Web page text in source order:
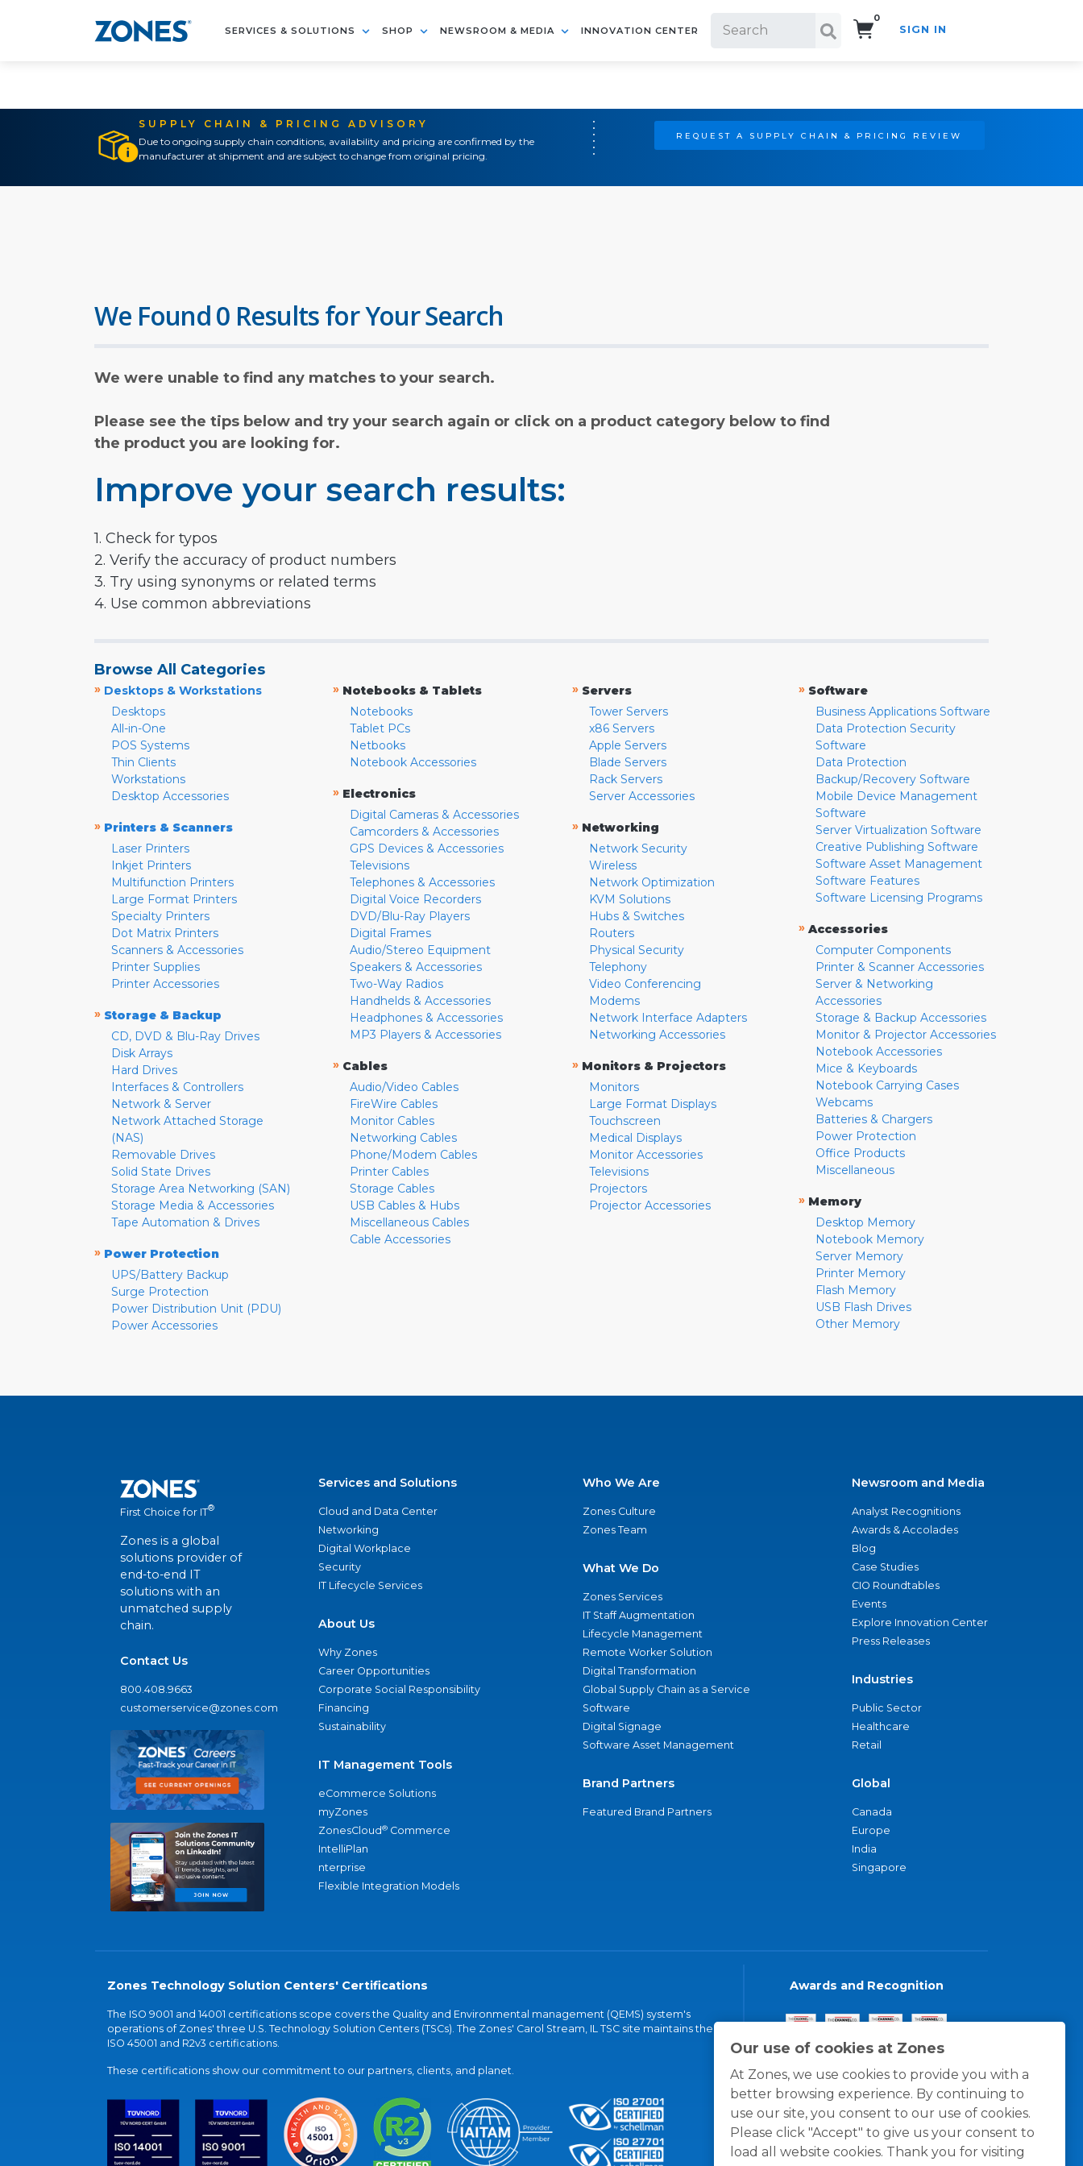
SERVICES & SOLUTIONS SHOP NEWSROOM & MEDIA INNOVATION CENTER
0
SIGN IN
SUPPLY CHAIN & PRICING ADVISORY
Due to ongoing supply chain conditions, availability and pricing are confirmed by the
manufacturer at shipment and are subject to change from original pricing.
REQUEST A SUPPLY CHAIN & PRICING REVIEW
Our use of cookies at Zones
At Zones, we use cookies to provide you with a
better browsing experience. By continuing to
use our site, you consent to our use of cookies.
Please click "Accept" to give us your consent to
load all website cookies. Thank you for visiting
We Found 0 Results for Your Search
We were unable to find any matches to your search.
Please see the tips below and try your search again or click on a product category below to find
the product you are looking for.
Improve your search results:
1. Check for typos
2. Verify the accuracy of product numbers
3. Try using synonyms or related terms
4. Use common abbreviations
Browse All Categories
» Desktops & Workstations
Desktops
All-in-One
POS Systems
Thin Clients
Workstations
Desktop Accessories
» Printers & Scanners
Laser Printers
Inkjet Printers
Multifunction Printers
Large Format Printers
Specialty Printers
Dot Matrix Printers
Scanners & Accessories
Printer Supplies
Printer Accessories
» Storage & Backup
CD, DVD & Blu-Ray Drives
Disk Arrays
Hard Drives
Interfaces & Controllers
Network & Server
Network Attached Storage
(NAS)
Removable Drives
Solid State Drives
Storage Area Networking (SAN)
Storage Media & Accessories
Tape Automation & Drives
» Power Protection
UPS/Battery Backup
Surge Protection
Power Distribution Unit (PDU)
Power Accessories
» Notebooks & Tablets
Notebooks
Tablet PCs
Netbooks
Notebook Accessories
» Electronics
Digital Cameras & Accessories
Camcorders & Accessories
GPS Devices & Accessories
Televisions
Telephones & Accessories
Digital Voice Recorders
DVD/Blu-Ray Players
Digital Frames
Audio/Stereo Equipment
Speakers & Accessories
Two-Way Radios
Handhelds & Accessories
Headphones & Accessories
MP3 Players & Accessories
» Cables
Audio/Video Cables
FireWire Cables
Monitor Cables
Networking Cables
Phone/Modem Cables
Printer Cables
Storage Cables
USB Cables & Hubs
Miscellaneous Cables
Cable Accessories
» Servers
Tower Servers
x86 Servers
Apple Servers
Blade Servers
Rack Servers
Server Accessories
» Networking
Network Security
Wireless
Network Optimization
KVM Solutions
Hubs & Switches
Routers
Physical Security
Telephony
Video Conferencing
Modems
Network Interface Adapters
Networking Accessories
» Monitors & Projectors
Monitors
Large Format Displays
Touchscreen
Medical Displays
Monitor Accessories
Televisions
Projectors
Projector Accessories
» Software
Business Applications Software
Data Protection Security
Software
Data Protection
Backup/Recovery Software
Mobile Device Management
Software
Server Virtualization Software
Creative Publishing Software
Software Asset Management
Software Features
Software Licensing Programs
» Accessories
Computer Components
Printer & Scanner Accessories
Server & Networking
Accessories
Storage & Backup Accessories
Monitor & Projector Accessories
Notebook Accessories
Mice & Keyboards
Notebook Carrying Cases
Webcams
Batteries & Chargers
Power Protection
Office Products
Miscellaneous
» Memory
Desktop Memory
Notebook Memory
Server Memory
Printer Memory
Flash Memory
USB Flash Drives
Other Memory
First Choice for IT®
Zones is a global
solutions provider of
end-to-end IT
solutions with an
unmatched supply
chain.
Contact Us
800.408.9663
customerservice@zones.com
Services and Solutions
Cloud and Data Center
Networking
Digital Workplace
Security
IT Lifecycle Services
About Us
Why Zones
Career Opportunities
Corporate Social Responsibility
Financing
Sustainability
IT Management Tools
eCommerce Solutions
myZones
ZonesCloud® Commerce
IntelliPlan
nterprise
Flexible Integration Models
Who We Are
Zones Culture
Zones Team
What We Do
Zones Services
IT Staff Augmentation
Lifecycle Management
Remote Worker Solution
Digital Transformation
Global Supply Chain as a Service
Software
Digital Signage
Software Asset Management
Brand Partners
Featured Brand Partners
Newsroom and Media
Analyst Recognitions
Awards & Accolades
Blog
Case Studies
CIO Roundtables
Events
Explore Innovation Center
Press Releases
Industries
Public Sector
Healthcare
Retail
Global
Canada
Europe
India
Singapore
Zones Technology Solution Centers' Certifications
The ISO 9001 and 14001 certifications scope covers the Quality and Environmental management (QEMS) system's
operations of Zones' three U.S. Technology Solution Centers (TSCs). The Zones' Carol Stream, IL TSC site maintains the
ISO 45001 and R2v3 certifications.
These certifications show our commitment to our partners, clients, and planet.
Awards and Recognition